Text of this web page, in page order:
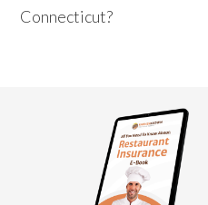
Connecticut?